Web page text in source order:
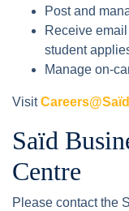
Post and
Receive
student
Manage on-
VisitCareers@Saïd
Saïd
Centre
Please contact the